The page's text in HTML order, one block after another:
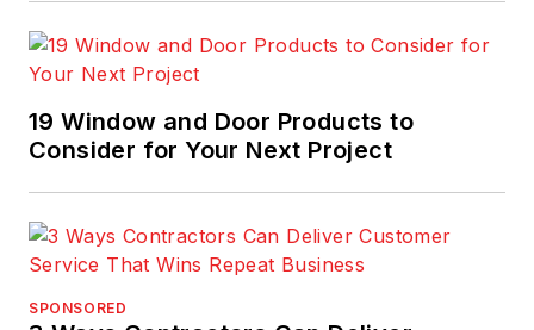
19 Window and Door Products to
Consider for Your Next Project
SPONSORED